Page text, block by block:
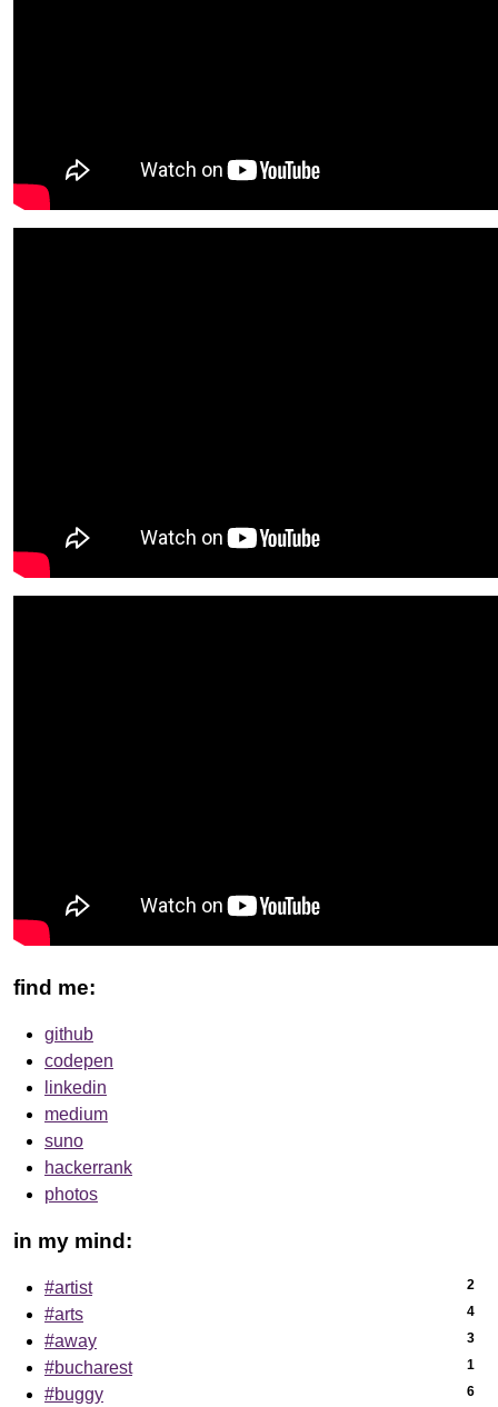
find me:
github
codepen
linkedin
medium
suno
hackerrank
photos
in my mind:
#artist 2
#arts 4
#away 3
#bucharest 1
#buggy 6